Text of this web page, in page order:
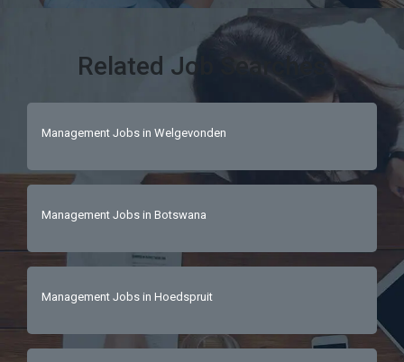
Related Job Searches
Management Jobs in Welgevonden
Management Jobs in Botswana
Management Jobs in Hoedspruit